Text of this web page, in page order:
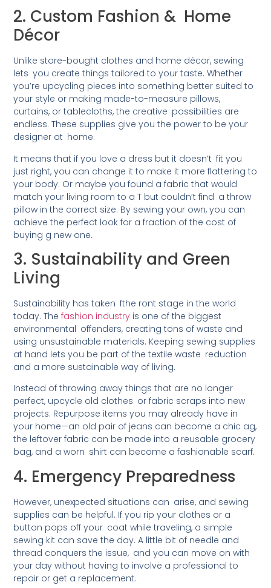
2. Custom Fashion & Home
Décor
Unlike store-bought clothes and home décor, sewing
lets you create things tailored to your taste. Whether
you’re upcycling pieces into something better suited to
your style or making made-to-measure pillows,
curtains, or tablecloths, the creative possibilities are
endless. These supplies give you the power to be your
designer at home.
It means that if you love a dress but it doesn’t fit you
just right, you can change it to make it more flattering to
your body. Or maybe you found a fabric that would
match your living room to a T but couldn’t find a throw
pillow in the correct size. By sewing your own, you can
achieve the perfect look for a fraction of the cost of
buying g new one.
3. Sustainability and Green
Living
Sustainability has taken fthe ront stage in the world
today. Thefashion industry is one of the biggest
environmental offenders, creating tons of waste and
using unsustainable materials. Keeping sewing supplies
at hand lets you be part of the textile waste reduction
and a more sustainable way of living.
Instead of throwing away things that are no longer
perfect, upcycle old clothes or fabric scraps into new
projects. Repurpose items you may already have in
your home—an old pair of jeans can become a chic ag,
the leftover fabric can be made into a reusable grocery
bag, and a worn shirt can become a fashionable scarf.
4. Emergency Preparedness
However, unexpected situations can arise, and sewing
supplies can be helpful. If you rip your clothes or a
button pops off your coat while traveling, a simple
sewing kit can save the day. A little bit of needle and
thread conquers the issue, and you can move on with
your day without having to involve a professional to
repair or get a replacement.